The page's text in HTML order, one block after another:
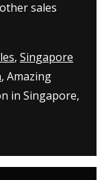
sales
, Singapore
, Amazing
in Singapore,